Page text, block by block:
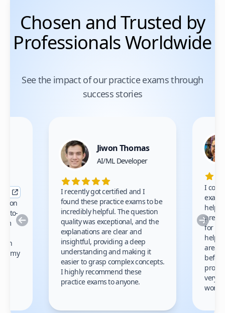
Chosen and Trusted by
Professionals Worldwide
See the impact of our practice exams through
success stories
Previous
to-
my
Jiwon Thomas
AI/ML Developer
I recently got certified and I
found these practice exams to be
incredibly helpful. The question
quality was exceptional, and the
explanations are clear and
insightful, providing a deep
understanding and making it
easier to grasp complex concepts.
I highly recommend these
practice exams to anyone.
I
prep
for
areas
very
work!